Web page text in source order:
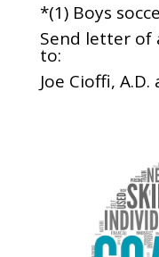
*(1) Boys
Send letter of
to:
Joe Cioffi, A.D.